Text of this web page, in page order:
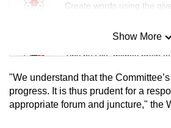
Create words using the
Mini Sudoku
Tiny puzzle, mighty brain
Mini Crossword
Small grid, big challenge
Show More
"We understand that the
progress. It is thus prudent for a
appropriate forum and juncture," the
still
Contact